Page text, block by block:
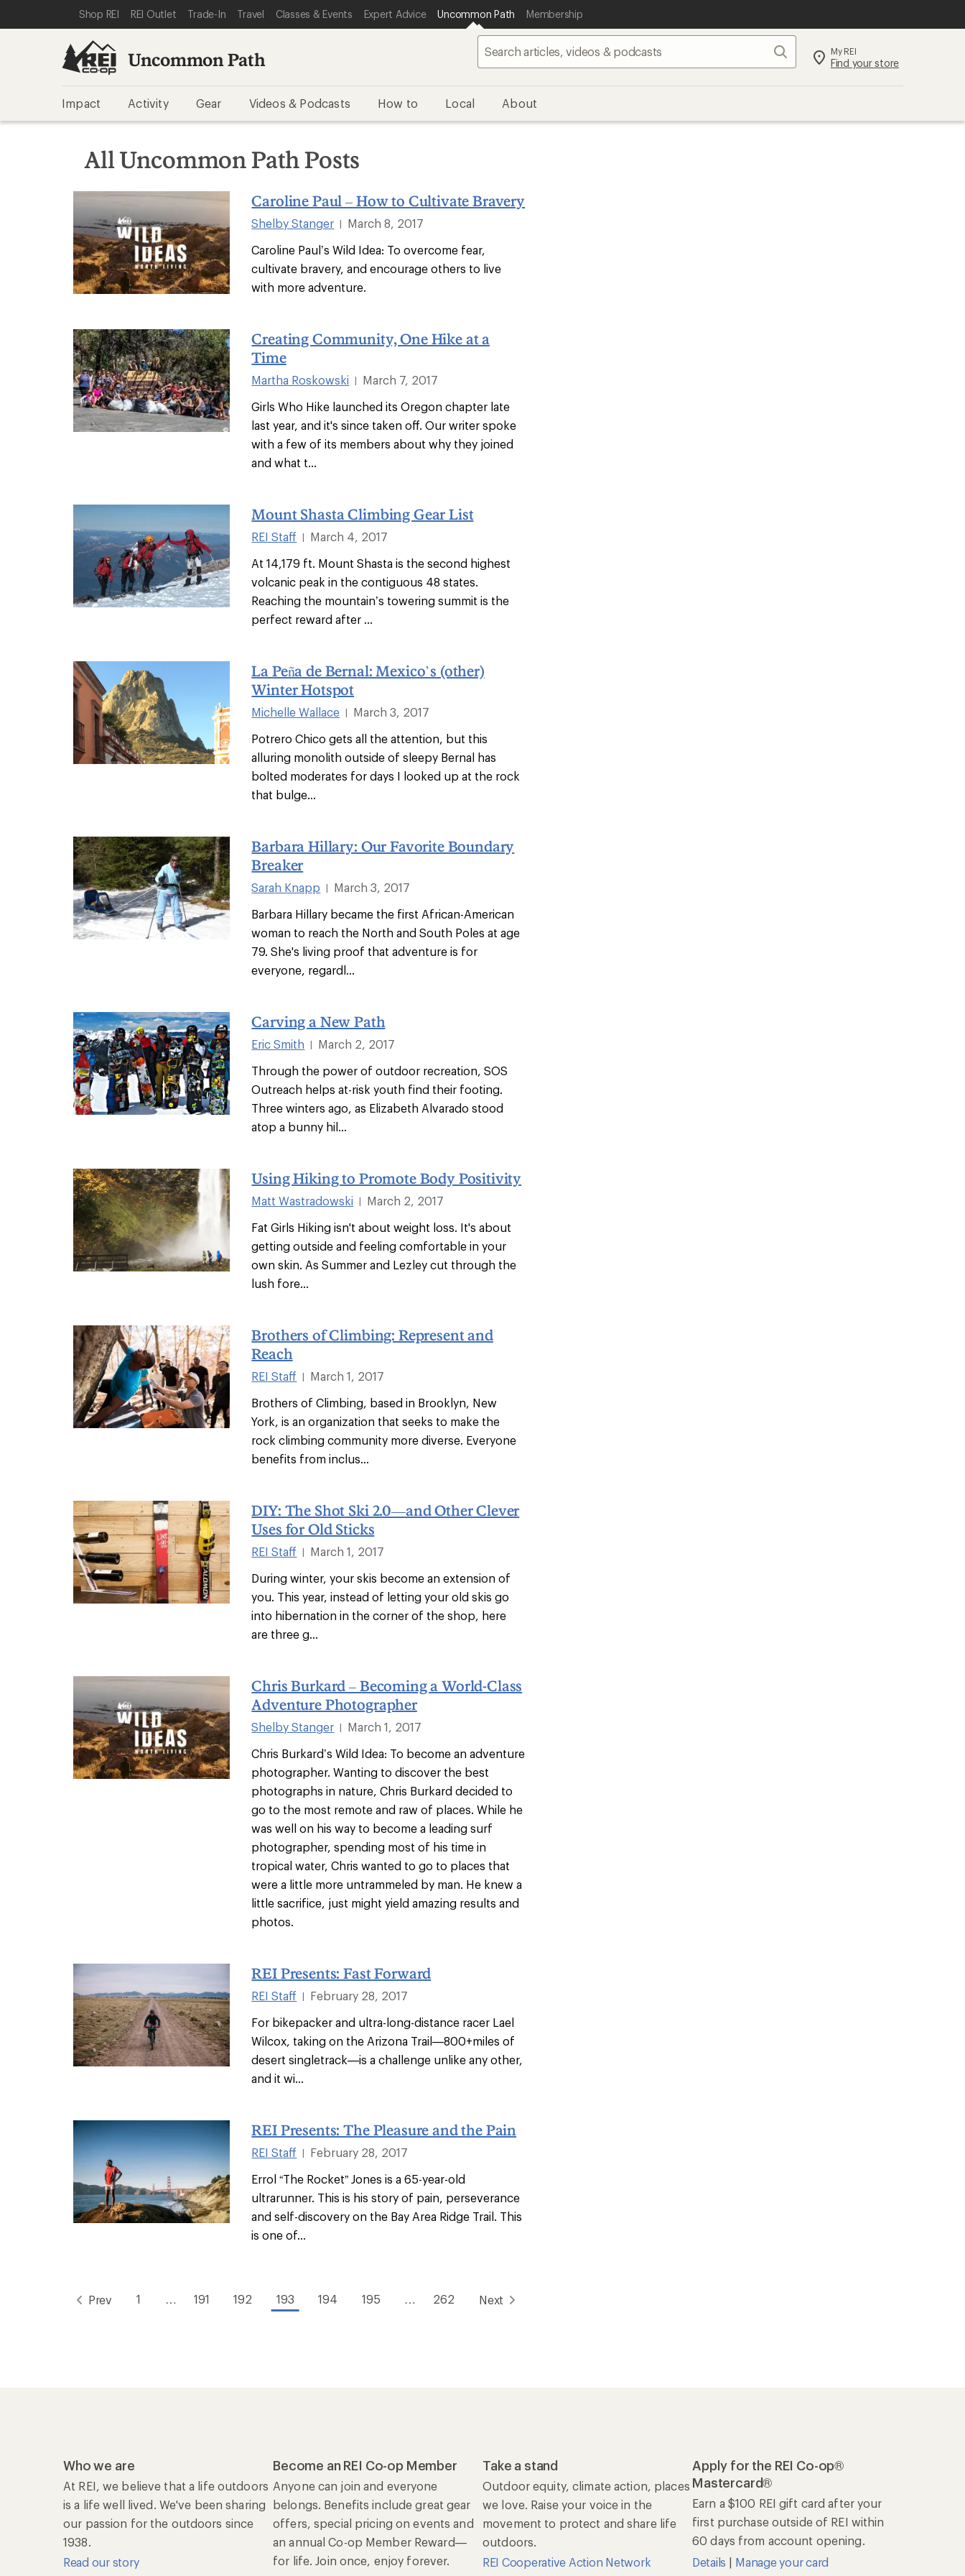
REI ACCESSIBILITY STATEMENT
SKIP TO MAIN CONTENT
SKIP TO REI UNCOMMON PATH CATEGORIES
Shop REI REI Outlet Trade-In Travel Classes & Events Expert Advice Uncommon Path Membership
Uncommon Path Search My REI
Find your store
Impact Activity Gear Videos & Podcasts How to Local About
All Uncommon Path Posts
Caroline Paul – How to Cultivate Bravery
Shelby Stanger
March 8, 2017
Caroline Paul’s Wild Idea: To overcome fear,
cultivate bravery, and encourage others to live
with more adventure.
Creating Community, One Hike at a
Time
Martha Roskowski
March 7, 2017
Girls Who Hike launched its Oregon chapter late
last year, and it's since taken off. Our writer spoke
with a few of its members about why they joined
and what t...
Mount Shasta Climbing Gear List
REI Staff
March 4, 2017
At 14,179 ft. Mount Shasta is the second highest
volcanic peak in the contiguous 48 states.
Reaching the mountain’s towering summit is the
perfect reward after ...
La Peña de Bernal: Mexico’s (other)
Winter Hotspot
Michelle Wallace
March 3, 2017
Potrero Chico gets all the attention, but this
alluring monolith outside of sleepy Bernal has
bolted moderates for days I looked up at the rock
that bulge...
Barbara Hillary: Our Favorite Boundary
Breaker
Sarah Knapp
March 3, 2017
Barbara Hillary became the first African-American
woman to reach the North and South Poles at age
79. She's living proof that adventure is for
everyone, regardl...
Carving a New Path
Eric Smith
March 2, 2017
Through the power of outdoor recreation, SOS
Outreach helps at-risk youth find their footing.
Three winters ago, as Elizabeth Alvarado stood
atop a bunny hil...
Using Hiking to Promote Body Positivity
Matt Wastradowski
March 2, 2017
Fat Girls Hiking isn't about weight loss. It's about
getting outside and feeling comfortable in your
own skin. As Summer and Lezley cut through the
lush fore...
Brothers of Climbing: Represent and
Reach
REI Staff
March 1, 2017
Brothers of Climbing, based in Brooklyn, New
York, is an organization that seeks to make the
rock climbing community more diverse. Everyone
benefits from inclus...
DIY: The Shot Ski 2.0—and Other Clever
Uses for Old Sticks
REI Staff
March 1, 2017
During winter, your skis become an extension of
you. This year, instead of letting your old skis go
into hibernation in the corner of the shop, here
are three g...
Chris Burkard – Becoming a World-Class
Adventure Photographer
Shelby Stanger
March 1, 2017
Chris Burkard’s Wild Idea: To become an adventure
photographer. Wanting to discover the best
photographs in nature, Chris Burkard decided to
go to the most remote and raw of places. While he
was well on his way to become a leading surf
photographer, spending most of his time in
tropical water, Chris wanted to go to places that
were a little more untrammeled by man. He knew a
little sacrifice, just might yield amazing results and
photos.
REI Presents: Fast Forward
REI Staff
February 28, 2017
For bikepacker and ultra-long-distance racer Lael
Wilcox, taking on the Arizona Trail—800+miles of
desert singletrack—is a challenge unlike any other,
and it wi...
REI Presents: The Pleasure and the Pain
REI Staff
February 28, 2017
Errol “The Rocket” Jones is a 65-year-old
ultrarunner. This is his story of pain, perseverance
and self-discovery on the Bay Area Ridge Trail. This
is one of...
Prev 1 … 191 192 193 194 195 … 262 Next
Who we are
At REI, we believe that a life outdoors
is a life well lived. We've been sharing
our passion for the outdoors since
1938.
Read our story
Become an REI Co-op Member
Anyone can join and everyone
belongs. Benefits include great gear
offers, special pricing on events and
an annual Co-op Member Reward—
for life. Join once, enjoy forever.
Take a stand
Outdoor equity, climate action, places
we love. Raise your voice in the
movement to protect and share life
outdoors.
REI Cooperative Action Network
Apply for the REI Co-op®
Mastercard®
Earn a $100 REI gift card after your
first purchase outside of REI within
60 days from account opening.
Details | Manage your card